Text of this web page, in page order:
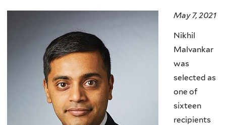
May 7, 2021
Nikhil
Malvankar
was
selected as
one of
sixteen
recipients